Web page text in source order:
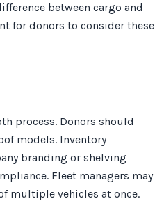
between cargo and
for donors to consider these
process. Donors should
models. Inventory
branding or shelving
Fleet managers may
multiple vehicles at once.